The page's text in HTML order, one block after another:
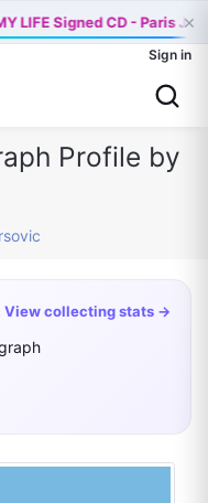
LIFE Signed CD - Paris×
Sign in
Profile by
View collecting stats →